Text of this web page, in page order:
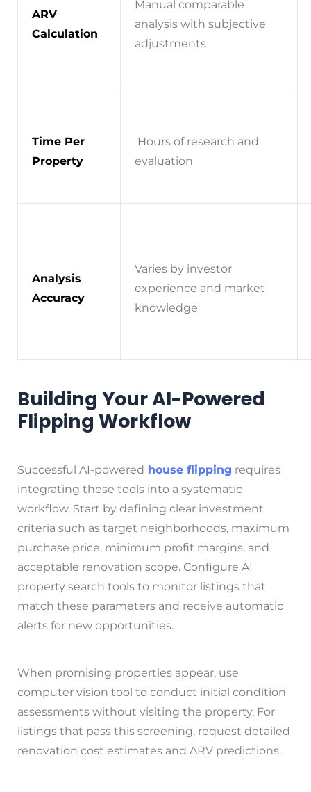
ARV
Calculation
Manual comparable
analysis with subjective
adjustments
Time Per
Property
Hours of research and
evaluation
Analysis
Accuracy
Varies by investor
experience and market
knowledge
Building Your AI-Powered
Flipping Workflow
Successful AI-powered house flipping requires
integrating these tools into a systematic
workflow. Start by defining clear investment
criteria such as target neighborhoods, maximum
purchase price, minimum profit margins, and
acceptable renovation scope. Configure AI
property search tools to monitor listings that
match these parameters and receive automatic
alerts for new opportunities.
When promising properties appear, use
computer vision tool to conduct initial condition
assessments without visiting the property. For
listings that pass this screening, request detailed
renovation cost estimates and ARV predictions.